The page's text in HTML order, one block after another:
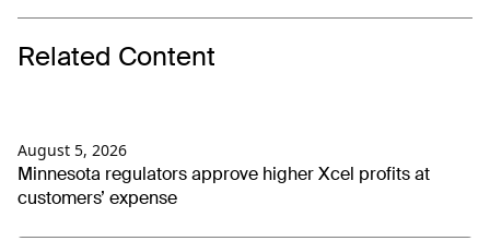
Related Content
August 5, 2026
Minnesota regulators approve higher Xcel profits at
customers’ expense